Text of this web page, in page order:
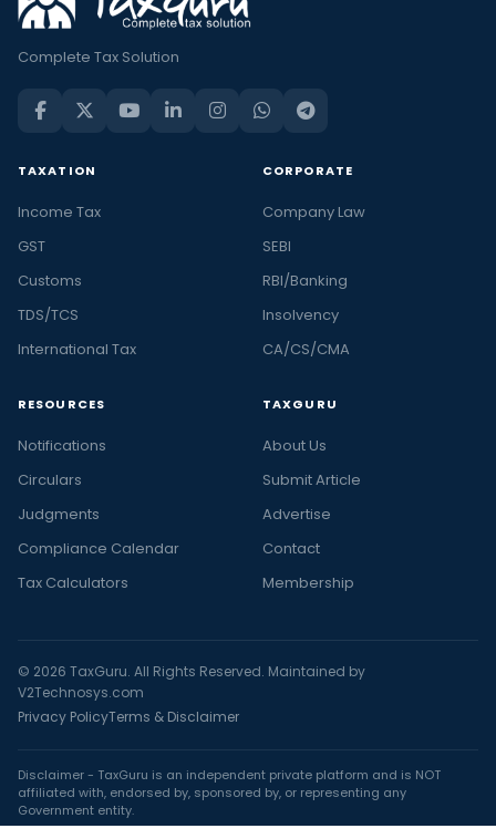
Complete Tax Solution
TAXATION
Income Tax
GST
Customs
TDS/TCS
International Tax
CORPORATE
Company Law
SEBI
RBI/Banking
Insolvency
CA/CS/CMA
RESOURCES
Notifications
Circulars
Judgments
Compliance Calendar
Tax Calculators
TAXGURU
About Us
Submit Article
Advertise
Contact
Membership
© 2026 TaxGuru. All Rights Reserved. Maintained by
V2Technosys.com
Privacy PolicyTerms & Disclaimer
Disclaimer - TaxGuru is an independent private platform and is NOT
affiliated with, endorsed by, sponsored by, or representing any
Government entity.